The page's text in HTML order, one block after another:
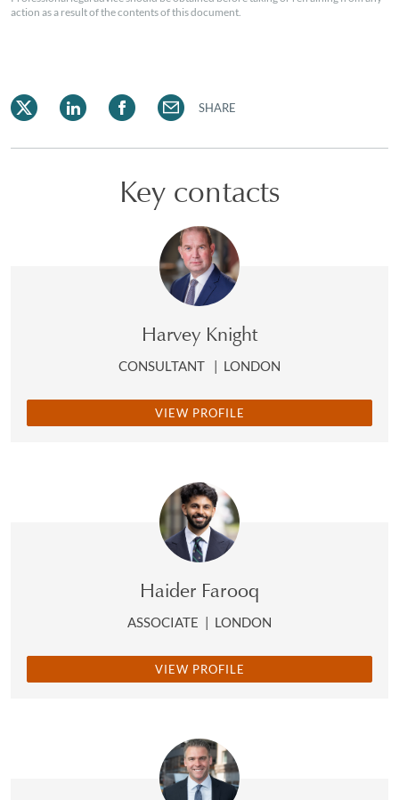
action as a result of the contents of this document.
SHARE
Key contacts
Harvey Knight
CONSULTANT | LONDON
VIEW PROFILE
Haider Farooq
ASSOCIATE | LONDON
VIEW PROFILE